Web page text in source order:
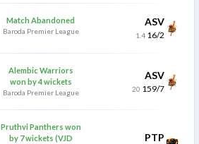
Match Abandoned
Baroda Premier League
ASV
1.4 16/2
Alembic Warriors
won by 4 wickets
Baroda Premier League
ASV
20 159/7
Pruthvi Panthers won
by 7 wickets (VJD
PTP